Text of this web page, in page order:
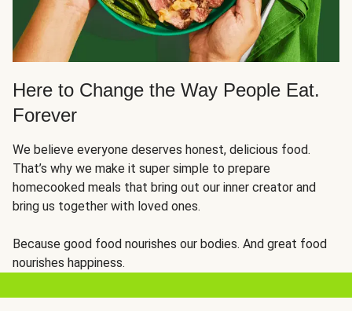
Here to Change the Way People Eat.
Forever
We believe everyone deserves honest, delicious food.
That’s why we make it super simple to prepare
homecooked meals that bring out our inner creator and
bring us together with loved ones.
Because good food nourishes our bodies. And great food
nourishes happiness.